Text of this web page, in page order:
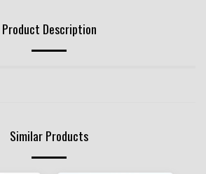
Product Description
Similar Products